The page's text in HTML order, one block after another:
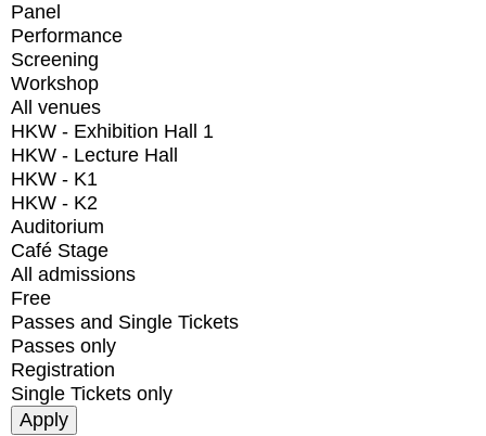
Panel
Performance
Screening
Workshop
All venues
HKW - Exhibition Hall 1
HKW - Lecture Hall
HKW - K1
HKW - K2
Auditorium
Café Stage
All admissions
Free
Passes and Single Tickets
Passes only
Registration
Single Tickets only